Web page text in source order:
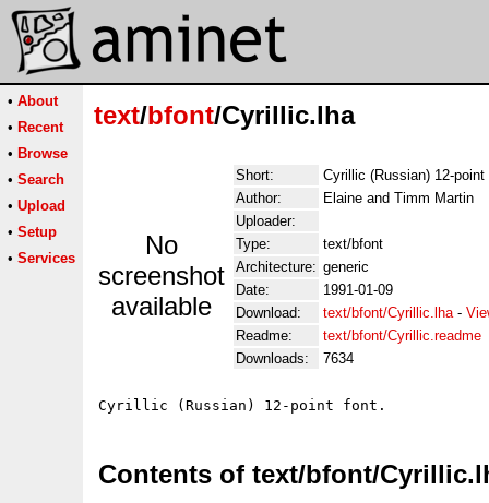
• About
• Recent
• Browse
• Search
• Upload
• Setup
• Services
text/bfont/Cyrillic.lha
No
screenshot
available
Short:
Cyrillic (Russian) 12-point
Author:
Elaine and Timm Martin
Uploader:
Type:
text/bfont
Architecture: generic
Date:
1991-01-09
Download:
text/bfont/Cyrillic.lha-
Readme:
text/bfont/Cyrillic.readme
Downloads:
7634
Contents of text/bfont/